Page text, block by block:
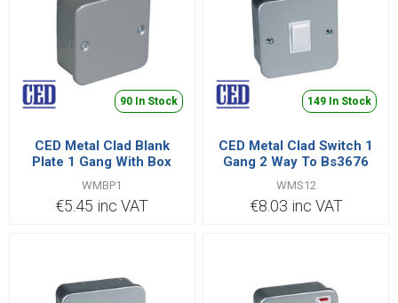
90 In Stock
CED Metal Clad Blank
Plate 1 Gang With Box
WMBP1
€5.45 inc VAT
149 In Stock
CED Metal Clad Switch 1
Gang 2 Way To Bs3676
Bsen 60669
WMS12
€8.03 inc VAT